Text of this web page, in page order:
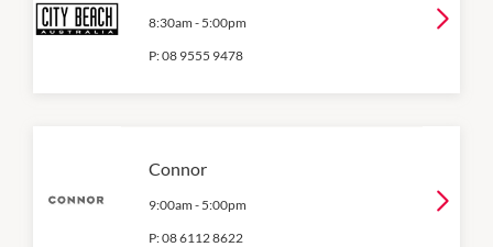
8:30am - 5:00pm
P:08 9555 9478
Connor
9:00am - 5:00pm
P:08 6112 8622